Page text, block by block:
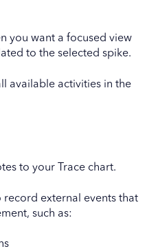
you want a focused view
to the selected spike.
available activities in the
to your Trace chart.
record external events that
such as: